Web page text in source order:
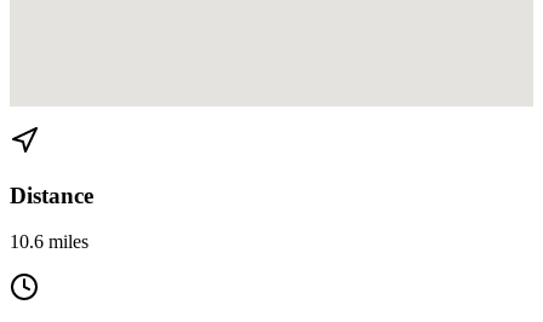
Distance
10.6 miles